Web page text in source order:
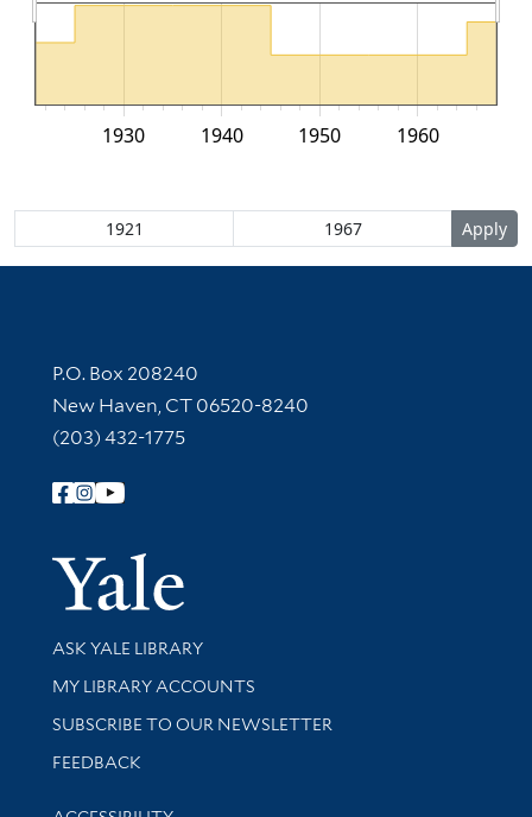
1930 1940 1950 1960
Contact Information
P.O. Box 208240
New Haven, CT 06520-8240
(203) 432-1775
Follow Yale Library
Yale
Library Services
ASK YALE LIBRARY
Get research help and support
MY LIBRARY ACCOUNTS
SUBSCRIBE TO OUR NEWSLETTER
Stay updated with library news and events
FEEDBACK
Library Information